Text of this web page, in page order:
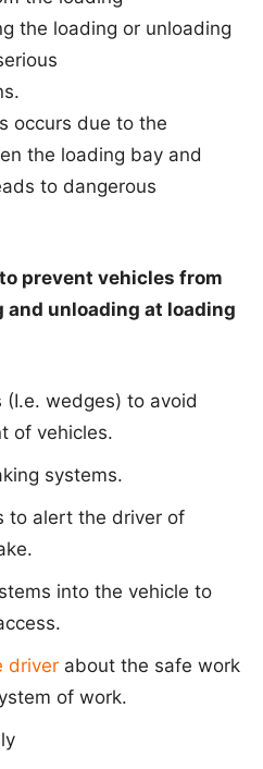
the loading or unloading
occurs due to the
the loading bay and
to dangerous
prevent vehicles from
and unloading at loading
wedges) to avoid
of vehicles.
systems.
to alert the driver of
into the vehicle to
driver about the safe work
of work.